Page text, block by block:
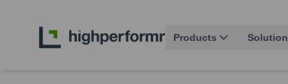
Products Solution